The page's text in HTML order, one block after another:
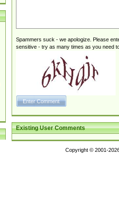
Spammers suck - we apologize. Please
sensitive - try as many times as you need
Existing User Comments
Copyright © 2001-